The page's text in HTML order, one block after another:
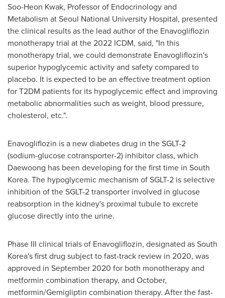
Soo-Heon Kwak, Professor of Endocrinology and
Metabolism at Seoul National University Hospital, presented
the clinical results as the lead author of the Enavogliflozin
monotherapy trial at the 2022 ICDM, said, "In this
monotherapy trial, we could demonstrate Enavogliflozin's
superior hypoglycemic activity and safety compared to
placebo. It is expected to be an effective treatment option
for T2DM patients for its hypoglycemic effect and improving
metabolic abnormalities such as weight, blood pressure,
cholesterol, etc.".
Enavogliflozin is a new diabetes drug in the SGLT-2
(sodium-glucose cotransporter-2) inhibitor class, which
Daewoong has been developing for the first time in South
Korea. The hypoglycemic mechanism of SGLT-2 is selective
inhibition of the SGLT-2 transporter involved in glucose
reabsorption in the kidney's proximal tubule to excrete
glucose directly into the urine.
Phase III clinical trials of Enavogliflozin, designated asSouth
Korea'sfirst drug subject to fast-track review in 2020, was
approved in September 2020 for both monotherapy and
metformin combination therapy, and October,
metformin/Gemigliptin combination therapy. After the fast-